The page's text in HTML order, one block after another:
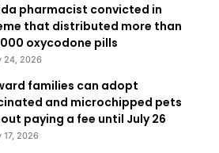
pharmacist convicted in
that distributed more than
oxycodone pills
24, 2026
families can adopt
and microchipped pets
paying a fee until July 26
17, 2026